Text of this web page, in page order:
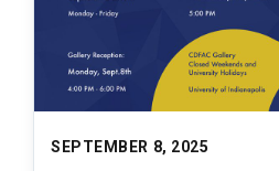
SEPTEMBER 8, 2025